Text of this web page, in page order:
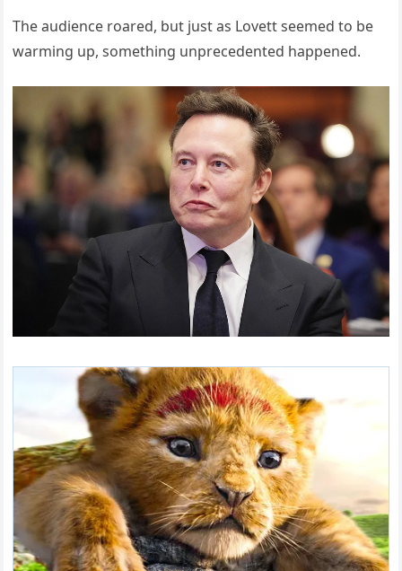
The audience roared, but just as Lovett seemed to be
warming up, something unprecedented happened.